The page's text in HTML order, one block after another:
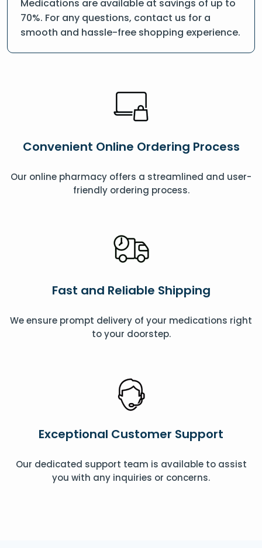
Medications are available at savings of up to
70%. For any questions, contact us for a
smooth and hassle-free shopping experience.
Convenient Online Ordering Process
Our online pharmacy offers a streamlined and user-
friendly ordering process.
Fast and Reliable Shipping
We ensure prompt delivery of your medications right
to your doorstep.
Exceptional Customer Support
Our dedicated support team is available to assist
you with any inquiries or concerns.